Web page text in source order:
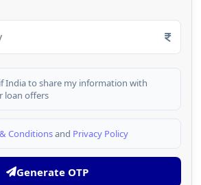
India to share my information with
loan offers
Conditionsand Privacy Policy
Generate OTP